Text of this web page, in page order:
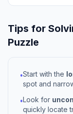
Tips for
Puzzle
•Start with the
spot and
•Look for
quickly locate